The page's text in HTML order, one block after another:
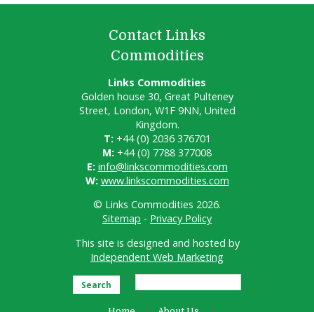
Contact Links
Commodities
Links Commodities
Golden house 30, Great Pulteney
Street, London, W1F 9NN, United
Kingdom.
T: +44 (0) 2036 376701
M: +44 (0) 7788 377008
E: info@linkscommodities.com
W: www.linkscommodities.com
© Links Commodities 2026.
Sitemap - Privacy Policy
This site is designed and hosted by
Independent Web Marketing
Search